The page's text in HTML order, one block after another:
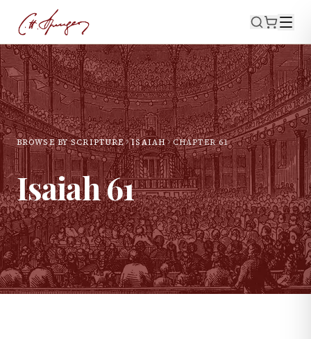
BROWSE BY SCRIPTURE ISAIAH CHAPTER61
Isaiah61